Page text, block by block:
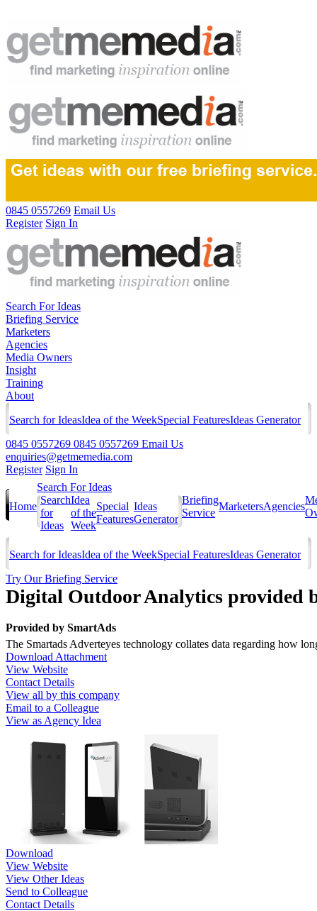
0845 0557269 Email Us
Register Sign In
Search For Ideas
Briefing Service
Marketers
Agencies
Media Owners
Insight
Training
About
Search for IdeasIdea of the WeekSpecial FeaturesIdeas Generator
0845 0557269 0845 0557269 Email Us
enquiries@getmemedia.com
Register Sign In
Home
Search For Ideas
Search
for
Ideas
Idea
of the
Week
Special
Features
Ideas
Generator
Briefing
Service
MarketersAgencies
Search for IdeasIdea of the WeekSpecial FeaturesIdeas Generator
Try Our Briefing Service
Digital Outdoor Analytics provided
Provided by SmartAds
The Smartads Adverteyes technology collates data regarding how
Download Attachment
View Website
Contact Details
View all by this company
Email to a Colleague
View as Agency Idea
Download
View Website
View Other Ideas
Send to Colleague
Contact Details